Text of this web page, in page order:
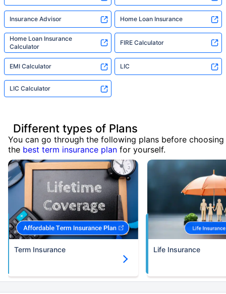
Insurance Advisor Home Loan Insurance
Home Loan Insurance
Calculator
FIRE Calculator
EMI Calculator LIC
LIC Calculator
Different types of Plans
You can go through the following plans before choosing
the best term insurance plan for yourself.
Term Insurance Life Insurance